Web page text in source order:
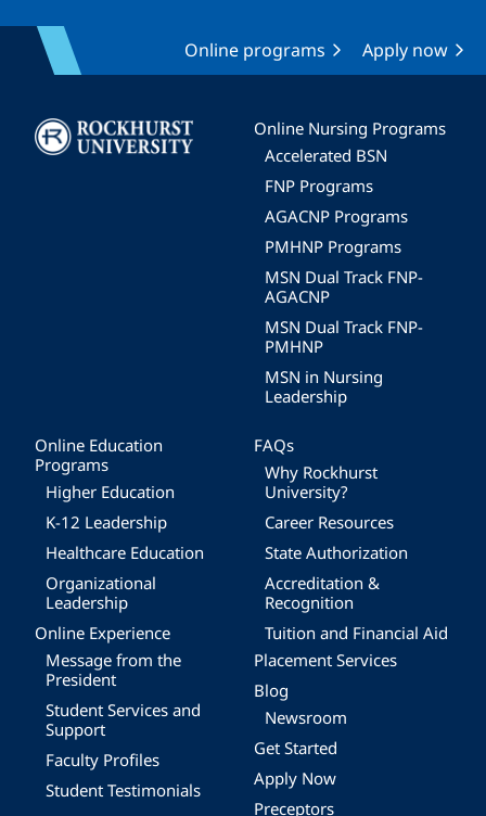
Online programs Apply now
Image
Online Nursing Programs
Accelerated BSN
FNP Programs
AGACNP Programs
PMHNP Programs
MSN Dual Track FNP-
AGACNP
MSN Dual Track FNP-
PMHNP
MSN in Nursing
Leadership
Online Education
Programs
Higher Education
K-12 Leadership
Healthcare Education
Organizational
Leadership
Online Experience
Message from the
President
Student Services and
Support
Faculty Profiles
Student Testimonials
FAQs
Why Rockhurst
University?
Career Resources
State Authorization
Accreditation &
Recognition
Tuition and Financial Aid
Placement Services
Blog
Newsroom
Get Started
Apply Now
Preceptors